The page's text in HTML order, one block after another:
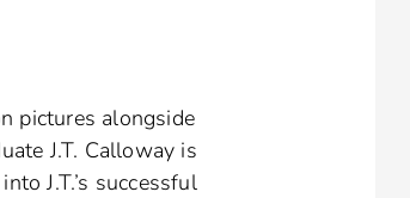
pictures alongside
J.T. Calloway is
J.T.’s successful